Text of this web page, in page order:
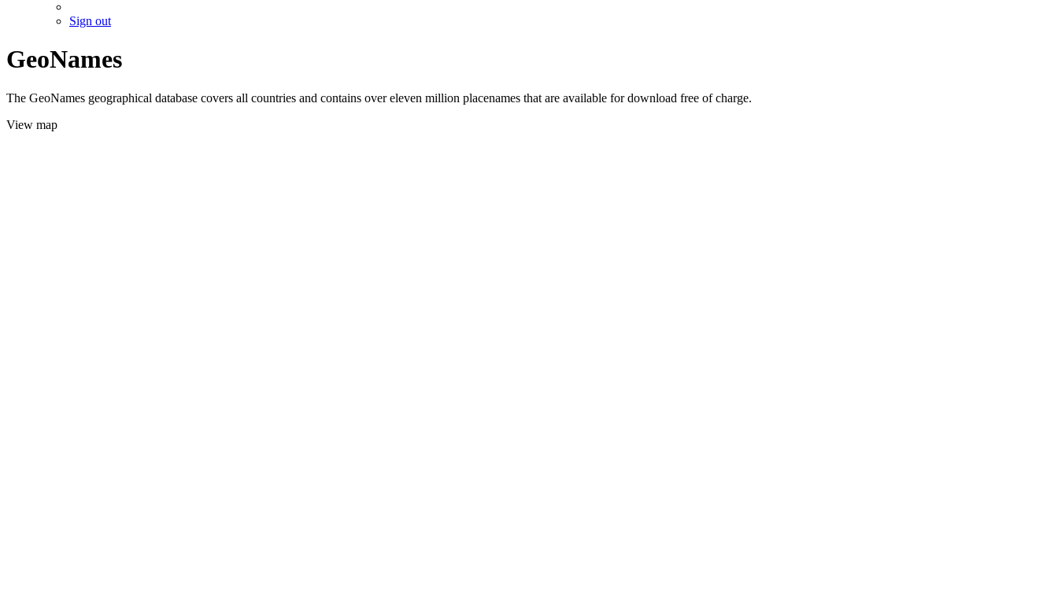
Sign out
GeoNames
The GeoNames geographical database covers all countries and contains over eleven million placenames that are available for download free of charge.
View map